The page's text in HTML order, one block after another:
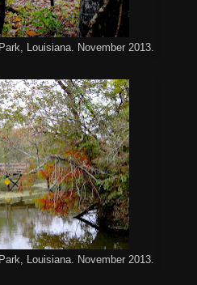
Louisiana. November 2013.
Louisiana. November 2013.